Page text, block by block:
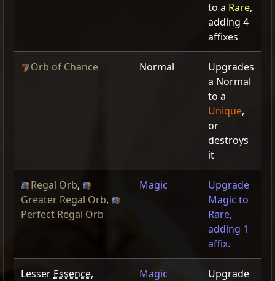
to a Rare,
adding 4
affixes
Orb of Chance Normal
Upgrades
a Normal
to a
Unique,
or
destroys
it
Regal Orb,
Greater Regal Orb,
Perfect Regal Orb
Magic
Upgrade
Magic to
Rare,
adding 1
affix.
Lesser Essence,
Magic
Upgrade